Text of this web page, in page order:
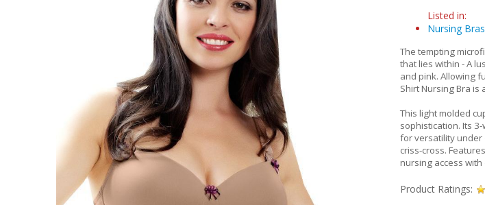
Listed in:
Nursing Bras
The tempting
that lies within - A
and pink. Allowing
Shirt Nursing Bra is
This light molded
sophistication. Its
for versatility under
criss-cross.
nursing access
Product Ratings: